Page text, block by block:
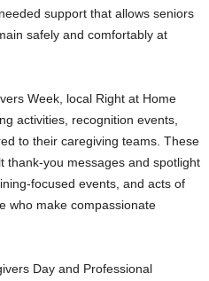
support that allows seniors
safely and comfortably at
Week, local Right at Home
activities, recognition events,
to their caregiving teams. These
messages and spotlight
events, and acts of
who make compassionate
Day and Professional